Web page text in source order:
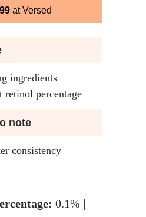
at Versed
ingredients
retinol percentage
note
consistency
0.1% |